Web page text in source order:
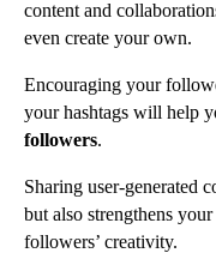
content and
even create your own.
Encouraging your
your hashtags will help
followers.
Sharing user-generated
but also strengthens
followers’ creativity.